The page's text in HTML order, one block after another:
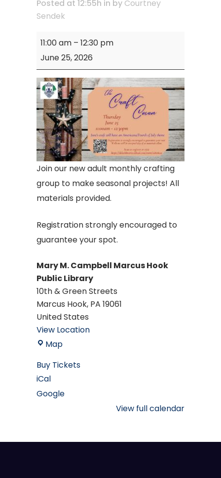
Posted at 12:55h in by Courtney
Sendek
Mary
Campbell
Library:
Craft
Coven
11:00 am – 12:30 pm
June 25, 2026
Join our new adult monthly crafting
group to make seasonal projects! All
materials provided.
Registration strongly encouraged to
guarantee your spot.
Mary M. Campbell Marcus Hook
Public Library
10th & Green Streets
Marcus Hook, PA 19061
United States
View Location
MapMary
Campbell
Hook
Buy Tickets
iCal
Google
View full calendar